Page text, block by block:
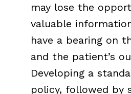
may lose the
valuable
have a bearing on
and the patient’s
Developing a
policy, followed by